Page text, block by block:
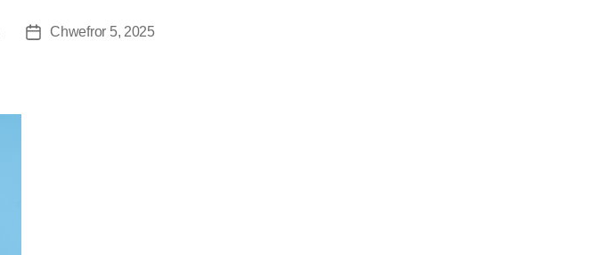
Dyddiad
Chwefror 5, 2025